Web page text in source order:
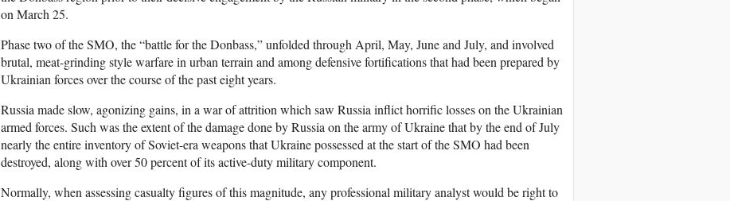
on March 25.
Phase two of the SMO, the “battle for the Donbass,” unfolded through April, May, June and July, and involved
brutal, meat-grinding style warfare in urban terrain and among defensive fortifications that had been prepared by
Ukrainian forces over the course of the past eight years.
Russia made slow, agonizing gains, in a war of attrition which saw Russia inflict horrific losses on the Ukrainian
armed forces. Such was the extent of the damage done by Russia on the army of Ukraine that by the end of July
nearly the entire inventory of Soviet-era weapons that Ukraine possessed at the start of the SMO had been
destroyed, along with over 50 percent of its active-duty military component.
Normally, when assessing casualty figures of this magnitude, any professional military analyst would be right to